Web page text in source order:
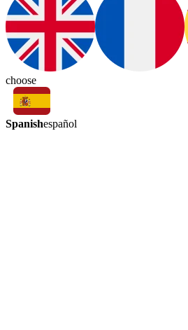
choose
Spanishespañol